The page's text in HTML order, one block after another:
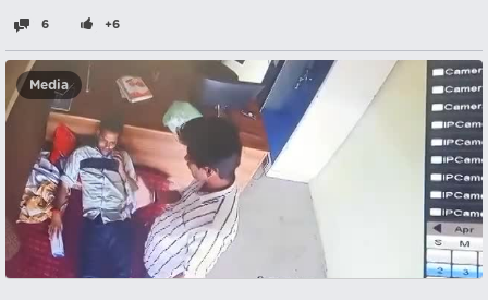
6 +6
Media